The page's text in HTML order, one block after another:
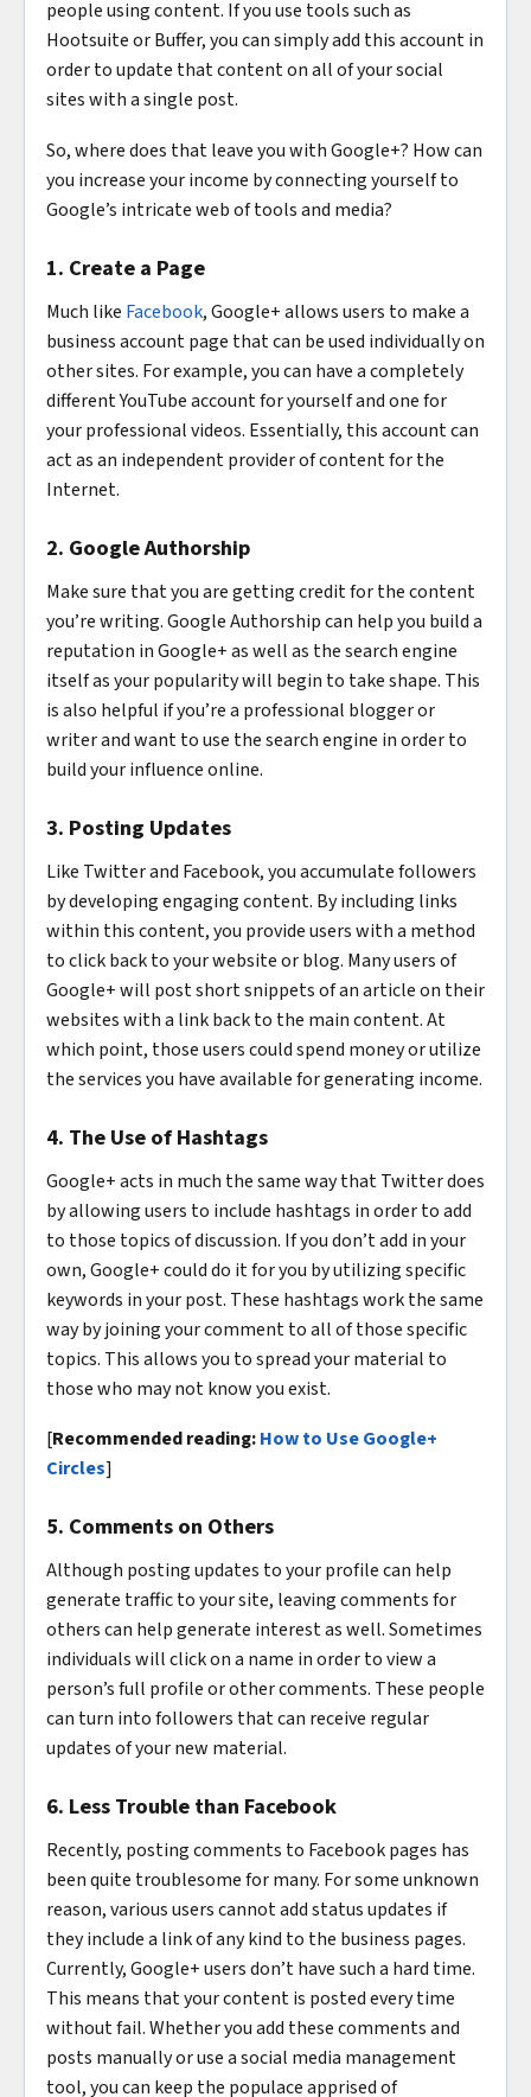
people using content. If you use tools such as
Hootsuite or Buffer, you can simply add this account in
order to update that content on all of your social
sites with a single post.
So, where does that leave you with Google+? How can
you increase your income by connecting yourself to
Google’s intricate web of tools and media?
1. Create a Page
Much like Facebook, Google+ allows users to make a
business account page that can be used individually on
other sites. For example, you can have a completely
different YouTube account for yourself and one for
your professional videos. Essentially, this account can
act as an independent provider of content for the
Internet.
2. Google Authorship
Make sure that you are getting credit for the content
you’re writing. Google Authorship can help you build a
reputation in Google+ as well as the search engine
itself as your popularity will begin to take shape. This
is also helpful if you’re a professional blogger or
writer and want to use the search engine in order to
build your influence online.
3. Posting Updates
Like Twitter and Facebook, you accumulate followers
by developing engaging content. By including links
within this content, you provide users with a method
to click back to your website or blog. Many users of
Google+ will post short snippets of an article on their
websites with a link back to the main content. At
which point, those users could spend money or utilize
the services you have available for generating income.
4. The Use of Hashtags
Google+ acts in much the same way that Twitter does
by allowing users to include hashtags in order to add
to those topics of discussion. If you don’t add in your
own, Google+ could do it for you by utilizing specific
keywords in your post. These hashtags work the same
way by joining your comment to all of those specific
topics. This allows you to spread your material to
those who may not know you exist.
[Recommended reading:How to Use Google+
Circles]
5. Comments on Others
Although posting updates to your profile can help
generate traffic to your site, leaving comments for
others can help generate interest as well. Sometimes
individuals will click on a name in order to view a
person’s full profile or other comments. These people
can turn into followers that can receive regular
updates of your new material.
6. Less Trouble than Facebook
Recently, posting comments to Facebook pages has
been quite troublesome for many. For some unknown
reason, various users cannot add status updates if
they include a link of any kind to the business pages.
Currently, Google+ users don’t have such a hard time.
This means that your content is posted every time
without fail. Whether you add these comments and
posts manually or use a social media management
tool, you can keep the populace apprised of